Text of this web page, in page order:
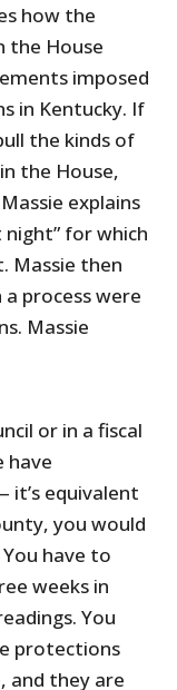
how the
the House
imposed
in Kentucky. If
the kinds of
the House,
explains
night” for which
Massie then
a process were
Massie
or in a fiscal
have
it’s equivalent
you would
have to
weeks in
You
protections
and they are